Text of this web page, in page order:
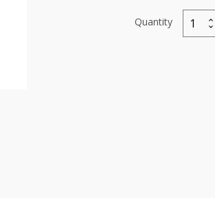
Quantity
Marathon
Viscose